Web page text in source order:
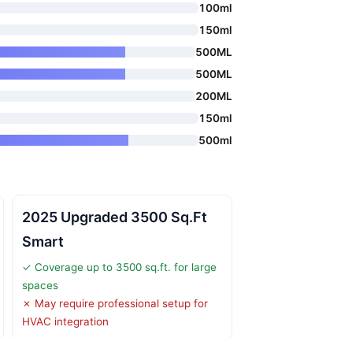
100ml
150ml
500ML
500ML
200ML
150ml
500ml
2025 Upgraded 3500 Sq.Ft
Smart
✓ Coverage up to 3500 sq.ft. for large
spaces
✗ May require professional setup for
HVAC integration